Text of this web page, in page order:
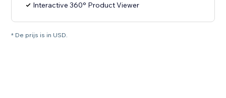
Interactive 360° Product Viewer
* De prijs is in USD.